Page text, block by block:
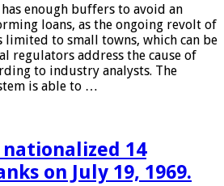
has enough buffers to avoid an
loans, as the ongoing revolt of
to small towns, which can be
regulators address the cause of
to industry analysts. The
is able to …
14
on July 19, 1969.